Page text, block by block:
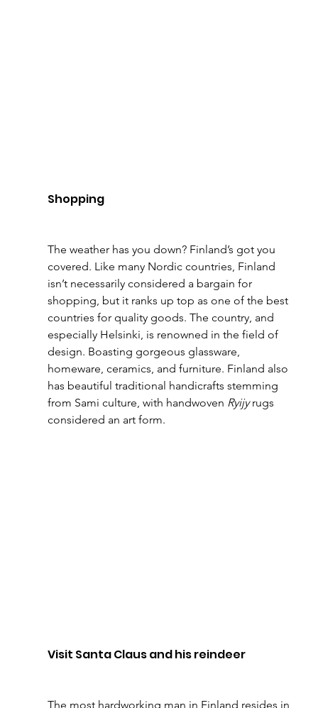
Shopping
The weather has you down? Finland’s got you
covered. Like many Nordic countries, Finland
isn’t necessarily considered a bargain for
shopping, but it ranks up top as one of the best
countries for quality goods. The country, and
especially Helsinki, is renowned in the field of
design. Boasting gorgeous glassware,
homeware, ceramics, and furniture. Finland also
has beautiful traditional handicrafts stemming
from Sami culture, with handwoven Ryijy rugs
considered an art form.
Visit Santa Claus and his reindeer
The most hardworking man in Finland resides in